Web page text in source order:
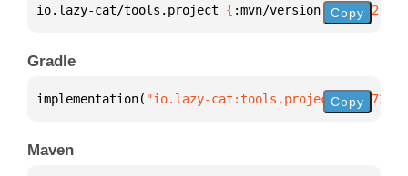
io.lazy-cat/tools.project { :mvn/version "0.1.72-
Copy
Gradle
implementation( "io.lazy-cat:tools.project:0.1.72-
Copy
Maven